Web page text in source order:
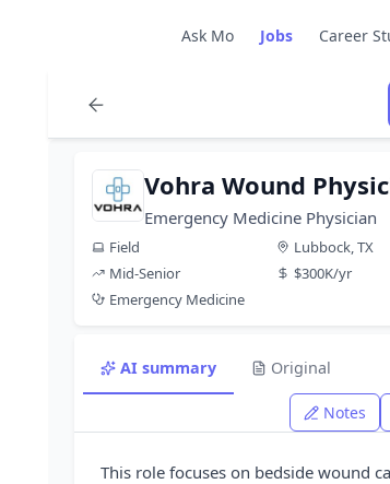
Ask Mo Jobs Career
Vohra Wound
Emergency Medicine Physician
Field Lubbock, TX
Mid-Senior
$300K/yr
Emergency Medicine
AI summary Original
Notes
This role focuses on bedside wound